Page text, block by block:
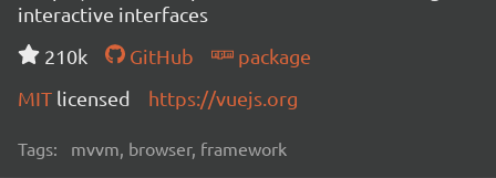
interactive interfaces
210k
GitHub
package
MIT licensed https://vuejs.org
Tags: mvvm, browser, framework